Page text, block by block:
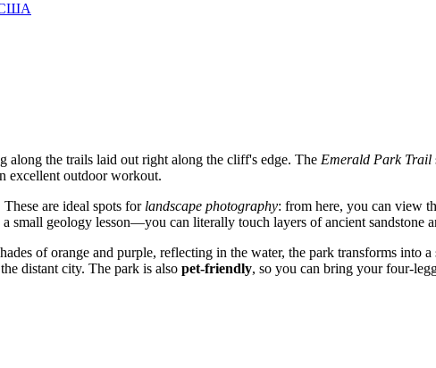
США
along the trails laid out right along the cliff's edge. The Emerald Park Trail
excellent outdoor workout.
are ideal spots for landscape photography: from here, you can view
geology lesson—you can literally touch layers of ancient sandstone
of orange and purple, reflecting in the water, the park transforms into
distant city. The park is also pet-friendly, so you can bring your four-